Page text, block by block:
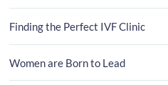
Finding the Perfect IVF Clinic
Women are Born to Lead